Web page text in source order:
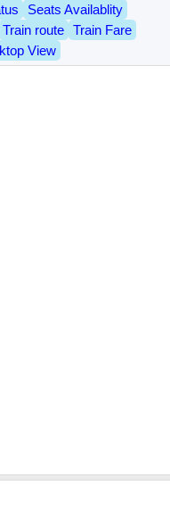
Seats Availablity
Train route
Train Fare
View